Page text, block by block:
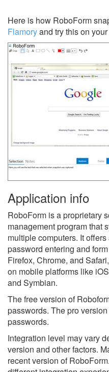
Here is how RoboForm
Flamoryand try this on
Application info
RoboForm is a proprietary
management program that
multiple computers. It
password entering and
Firefox, Chrome, and
on mobile platforms like
and Symbian.
The free version of
passwords. The pro
passwords.
Integration level may vary
version and other factors.
recent version ofRoboForm.